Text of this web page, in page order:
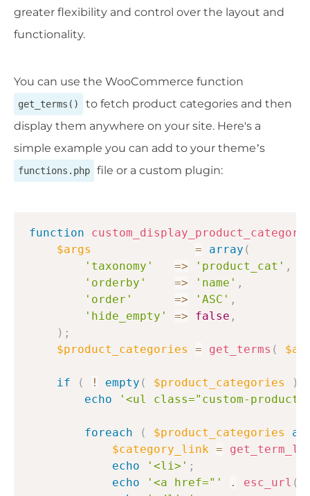
greater flexibility and control over the layout and
functionality.
You can use the WooCommerce function
get_terms()
to fetch product categories and then
display them anywhere on your site. Here's a
simple example you can add to your theme’s
functions.php file or a custom plugin:
function
$args
= array (
'taxonomy'
=> 'product_cat' ,
'orderby'
=> 'name' ,
'order'
=> 'ASC' ,
'hide_empty'
=> false ,
) ;
$product_categories
= get_terms (
if ( ! empty ( $product_categories )
echo
'<ul class="custom-
foreach ( $product_categories
as
$category_link =
echo
'<li>' ;
echo
'<a href="' . esc_url (